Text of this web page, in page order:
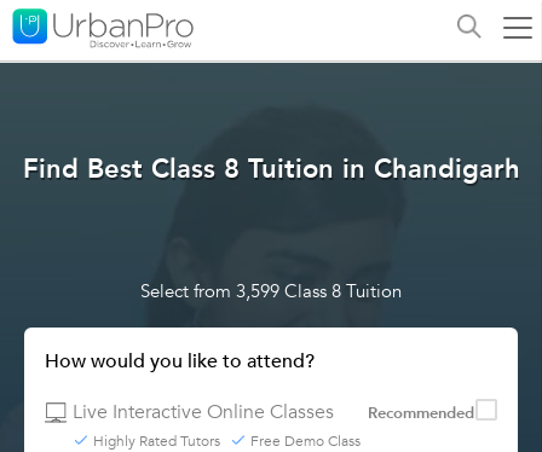
Find Best Class 8 Tuition in Chandigarh
Select from 3,599 Class 8 Tuition
How would you like to attend?
Live Interactive Online Classes
Recommended
Highly Rated Tutors Free Demo Class